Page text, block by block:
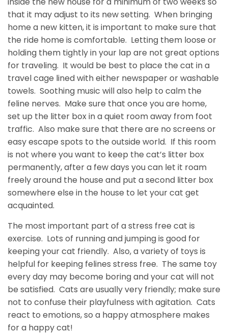
that it may adjust to its new setting. When bringing
home a new kitten, it is important to make sure that
the ride home is comfortable. Letting them loose or
holding them tightly in your lap are not great options
for traveling. It would be best to place the cat in a
travel cage lined with either newspaper or washable
towels. Soothing music will also help to calm the
feline nerves. Make sure that once you are home,
set up the litter box in a quiet room away from foot
traffic. Also make sure that there are no screens or
easy escape spots to the outside world. If this room
is not where you want to keep the cat’s litter box
permanently, after a few days you can let it roam
freely around the house and put a second litter box
somewhere else in the house to let your cat get
acquainted.
The most important part of a stress free cat is
exercise. Lots of running and jumping is good for
keeping your cat friendly. Also, a variety of toys is
helpful for keeping felines stress free. The same toy
every day may become boring and your cat will not
be satisfied. Cats are usually very friendly; make sure
not to confuse their playfulness with agitation. Cats
react to emotions, so a happy atmosphere makes
for a happy cat!